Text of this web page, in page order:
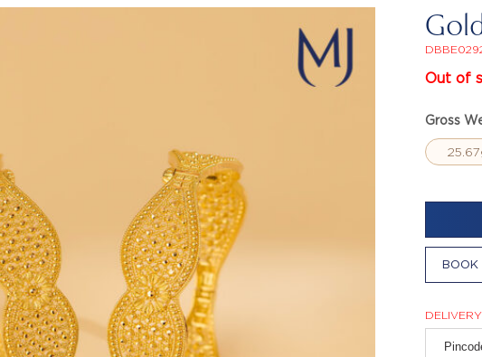
Out of
Gross
BOOK